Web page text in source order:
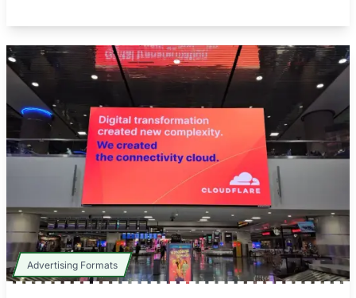
Advertising Formats